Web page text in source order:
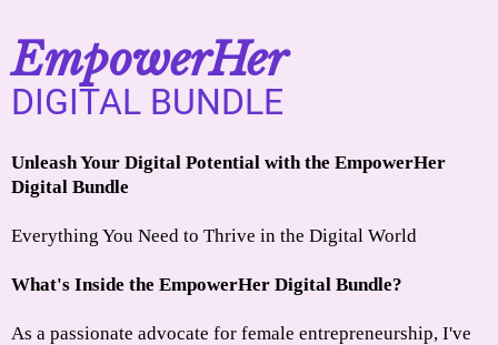
EmpowerHer
DIGITAL BUNDLE
Unleash Your Digital Potential with the EmpowerHer
Digital Bundle
Everything You Need to Thrive in the Digital World
What's Inside the EmpowerHer Digital Bundle?
As a passionate advocate for female entrepreneurship, I've